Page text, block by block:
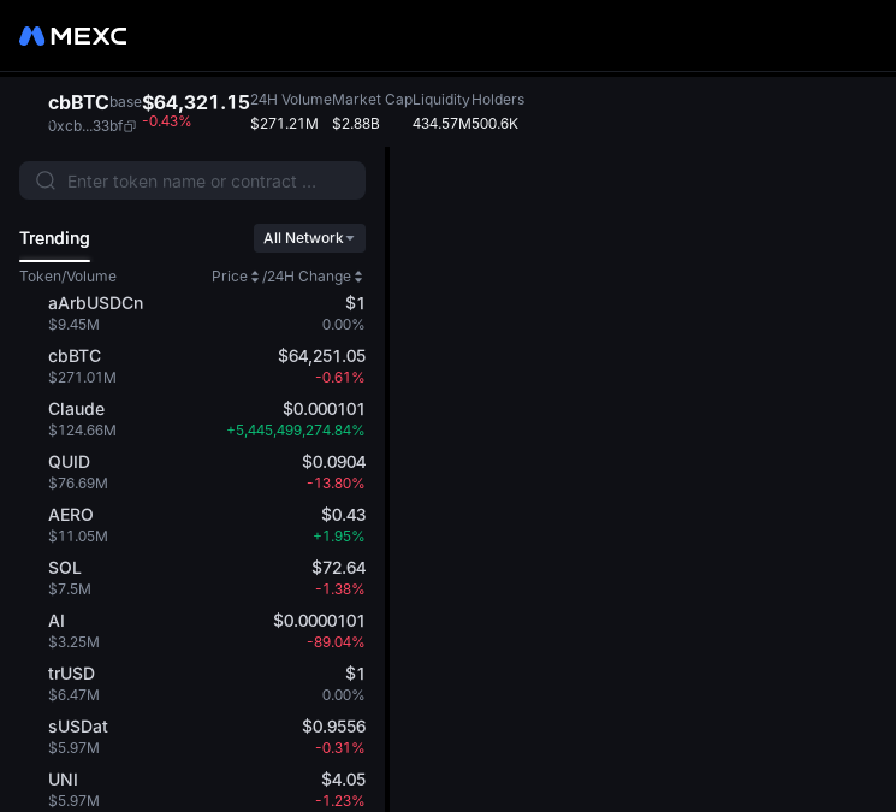
cbBTCbase
0xcb...33bf
$64,321.15
-0.43%
24H Volume
$271.21M
Market Cap
$2.88B
Liquidity
434.57M
Holders
500.6K
Trending All Network
Token/Volume Price /24H Change
aArbUSDCn
$9.45M
$1
0.00%
cbBTC
$271.01M
$64,251.05
-0.61%
Claude
$124.66M
$0.000101
+5,445,499,274.84%
QUID
$76.69M
$0.0904
-13.80%
AERO
$11.05M
$0.43
+1.95%
SOL
$7.5M
$72.64
-1.38%
AI
$3.25M
$0.0000101
-89.04%
trUSD
$6.47M
$1
0.00%
sUSDat
$5.97M
$0.9556
-0.31%
UNI
$5.97M
$4.05
-1.23%